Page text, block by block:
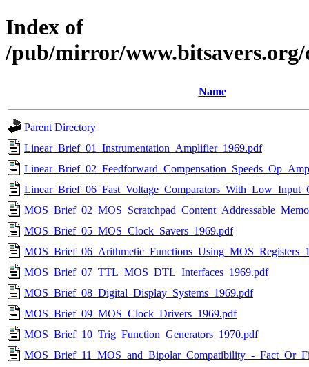
Index of
/pub/mirror/
Name
Parent Directory
Linear_Brief_01_Instrumentation_Amplifier_1969.pdf
MOS_Brief_05_MOS_Clock_Savers_1969.pdf
MOS_Brief_07_TTL_MOS_DTL_Interfaces_1969.pdf
MOS_Brief_08_Digital_Display_Systems_1969.pdf
MOS_Brief_09_MOS_Clock_Drivers_1969.pdf
MOS_Brief_10_Trig_Function_Generators_1970.pdf
MOS_Brief_11_MOS_and_Bipolar_Compatibility_-